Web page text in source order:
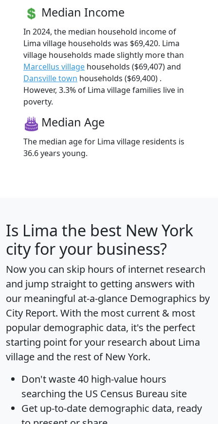
Median Income
In 2024, the median household income of
Lima village households was $69,420. Lima
village households made slightly more than
Marcellus village households ($69,407) and
Dansville town households ($69,400) .
However, 3.3% of Lima village families live in
poverty.
Median Age
The median age for Lima village residents is
36.6 years young.
Is Lima the best New York
city for your business?
Now you can skip hours of internet research
and jump straight to getting answers with
our meaningful at-a-glance Demographics by
City Report. With the most current & most
popular demographic data, it's the perfect
starting point for your research about Lima
village and the rest of New York.
Don't waste 40 high-value hours
searching the US Census Bureau site
Get up-to-date demographic data, ready